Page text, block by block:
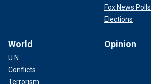
Fox News Polls
Elections
World
U.N.
Conflicts
Terrorism
Opinion